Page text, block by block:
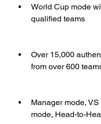
World Cup mode
qualified teams
Over 15,000
from over 600
Manager mode,
mode, Head-to-